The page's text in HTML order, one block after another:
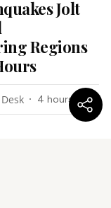
Jolt
Regions
4 hours ago